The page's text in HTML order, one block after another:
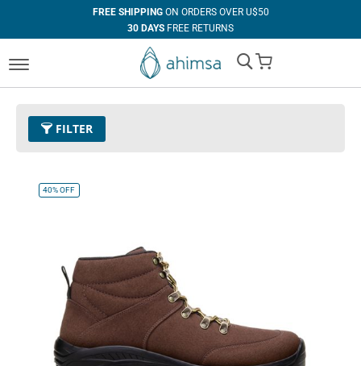
FREE SHIPPINGON ORDERS OVER U$50
30 DAYS FREE RETURNS
IN HOUSE
MANUFACTURING My Cart
FILTER
Size
40%OFF